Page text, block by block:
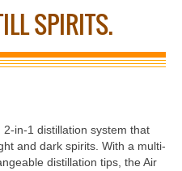
SPIRITS.
in-1 distillation system that
and dark spirits. With a multi-
distillation tips, the Air